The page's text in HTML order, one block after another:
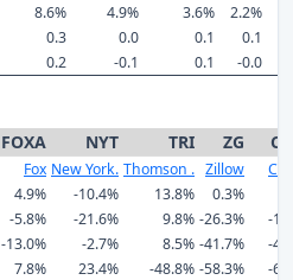
8.6% 4.9% 3.6%
2.2%
0.3 0.0 0.1
0.1
0.2 -0.1 0.1 -0.0
FOXA NYT TRI ZG
Fox New York. Thomson . Zillow
4.9% -10.4% 13.8% 0.3%
-5.8% -21.6% 9.8% -26.3%
-
-13.0% -2.7% 8.5% -41.7%
-
7.8% 23.4% -48.8% -58.3%
-